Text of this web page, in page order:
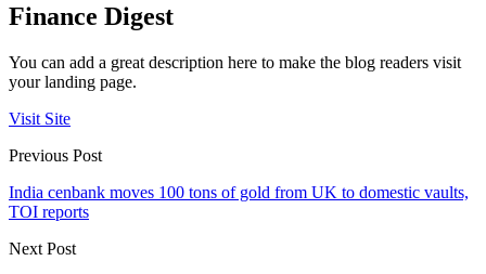
Finance Digest
You can add a great description here to make the blog readers visit
your landing page.
Visit Site
Previous Post
India cenbank moves 100 tons of gold from UK to domestic vaults,
TOI reports
Next Post